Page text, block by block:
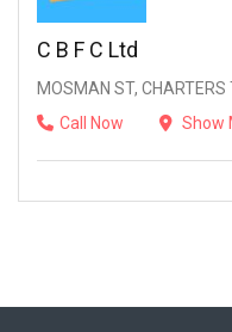
C B F C Ltd
MOSMAN ST, CHARTERS
Call Now
Show